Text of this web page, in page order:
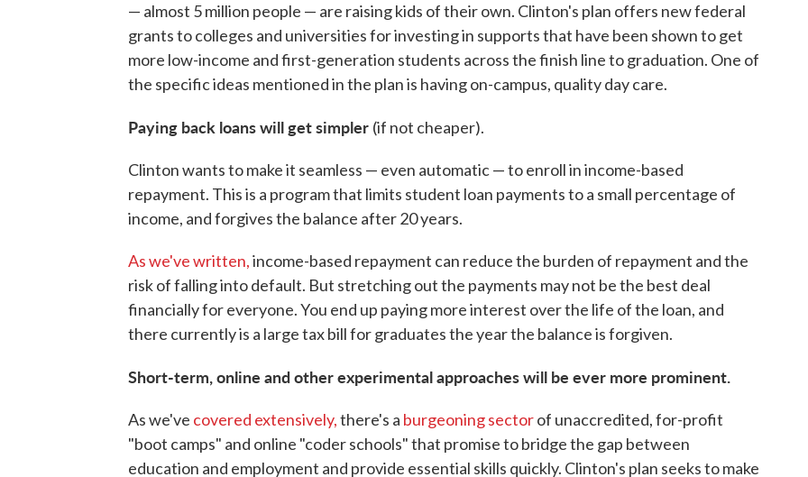
— almost 5 million people — are raising kids of their own. Clinton's plan offers new federal
grants to colleges and universities for investing in supports that have been shown to get
more low-income and first-generation students across the finish line to graduation. One of
the specific ideas mentioned in the plan is having on-campus, quality day care.
Paying back loans will get simpler (if not cheaper).
Clinton wants to make it seamless — even automatic — to enroll in income-based
repayment. This is a program that limits student loan payments to a small percentage of
income, and forgives the balance after 20 years.
As we've written,income-based repayment can reduce the burden of repayment and the
risk of falling into default. But stretching out the payments may not be the best deal
financially for everyone. You end up paying more interest over the life of the loan, and
there currently is a large tax bill for graduates the year the balance is forgiven.
Short-term, online and other experimental approaches will be ever more prominent.
As we've covered extensively,there's a burgeoning sectorof unaccredited, for-profit
"boot camps" and online "coder schools" that promise to bridge the gap between
education and employment and provide essential skills quickly. Clinton's plan seeks to make